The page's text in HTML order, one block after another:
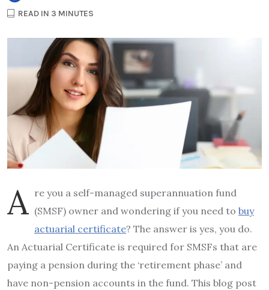
READ IN 3 MINUTES
A re you a self-managed superannuation fund
(SMSF) owner and wondering if you need to buy
actuarial certificate? The answer is yes, you do.
An Actuarial Certificate is required for SMSFs that are
paying a pension during the ‘retirement phase’ and
have non-pension accounts in the fund. This blog post